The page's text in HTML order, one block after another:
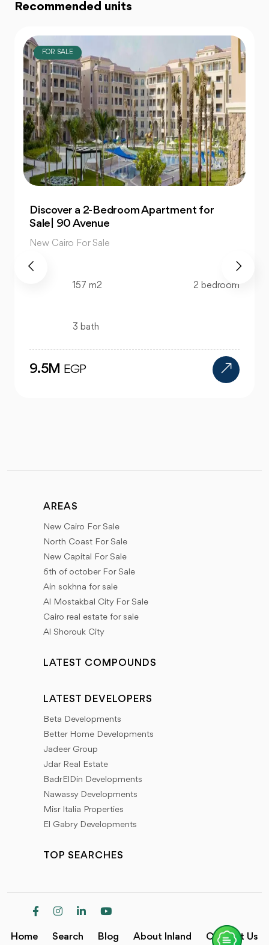
Recommended units
FOR SALE
Own 4-Bedroom Twin hous | in Mountain
View Hyde Park
New Cairo For Sale
520 m2 4 bedroom
4 bath
24M EGP
AREAS
New Cairo For Sale
North Coast For Sale
New Capital For Sale
6th of october For Sale
Ain sokhna for sale
Al Mostakbal City For Sale
Cairo real estate for sale
Al Shorouk City
LATEST COMPOUNDS
LATEST DEVELOPERS
Beta Developments
Better Home Developments
Jadeer Group
Jdar Real Estate
BadrElDin Developments
Nawassy Developments
Misr Italia Properties
El Gabry Developments
TOP SEARCHES
Home Search Blog About Inland Contact Us